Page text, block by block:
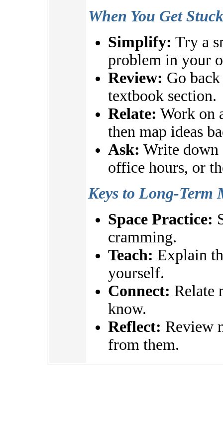
When You Get Stuck
Simplify: Try a
problem in your
Review: Go
textbook section.
Relate: Work on
then map ideas
Ask: Write down
office hours, or
Keys to Long-Term
Space Practice:
cramming.
Teach: Explain
yourself.
Connect: Relate
know.
Reflect: Review
from them.